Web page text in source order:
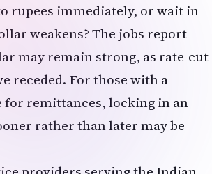
investments out of growth
higher rates?
A complete exit from growth
and could leave you
long-term equity appreciation.
of your allocation is
portfolio is heavily
growth, rate-sensitive